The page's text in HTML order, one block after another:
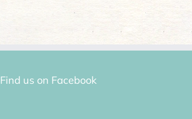
Find us on Facebook